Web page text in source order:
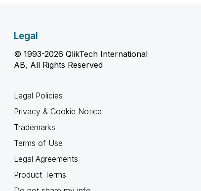
Legal
© 1993-2026 QlikTech International
AB, All Rights Reserved
Legal Policies
Privacy & Cookie Notice
Trademarks
Terms of Use
Legal Agreements
Product Terms